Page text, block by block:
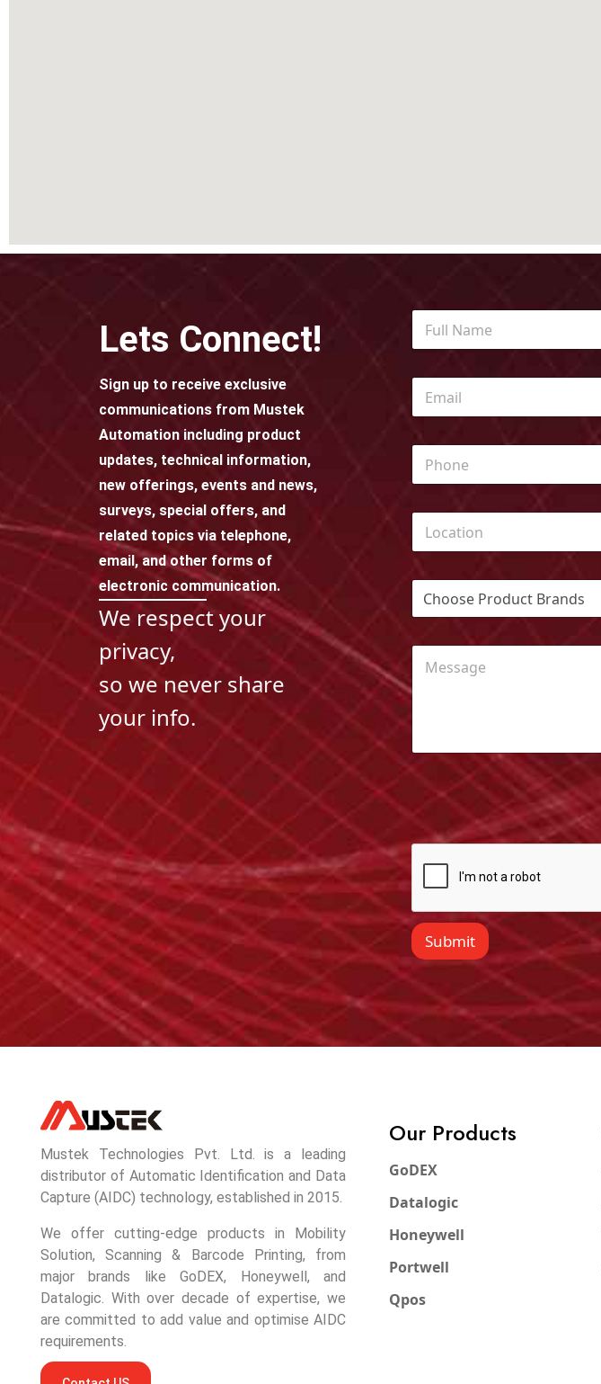
Lets Connect!
Sign up to receive exclusive
communications from Mustek
Automation including product
updates, technical information,
new offerings, events and news,
surveys, special offers, and
related topics via telephone,
email, and other forms of
electronic communication.
We respect your
privacy,
so we never share
your info.
Submit
Mustek Technologies Pvt. Ltd. is a leading
distributor of Automatic Identification and Data
Capture (AIDC) technology, established in 2015.
We offer cutting-edge products in Mobility
Solution, Scanning & Barcode Printing, from
major brands like GoDEX, Honeywell, and
Datalogic. With over decade of expertise, we
are committed to add value and optimise AIDC
requirements.
Our Products
GoDEX
Datalogic
Honeywell
Portwell
Qpos